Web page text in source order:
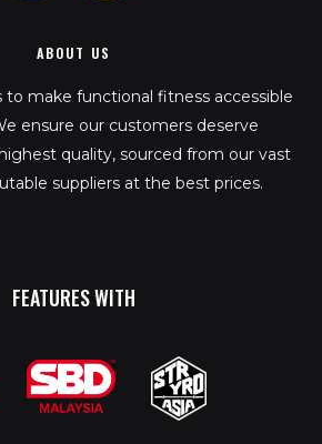
ABOUT US
to make functional fitness accessible
ensure our customers deserve
quality, sourced from our vast
suppliers at the best prices.
FEATURES WITH